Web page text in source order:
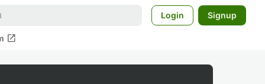
Login Signup
open_in_new